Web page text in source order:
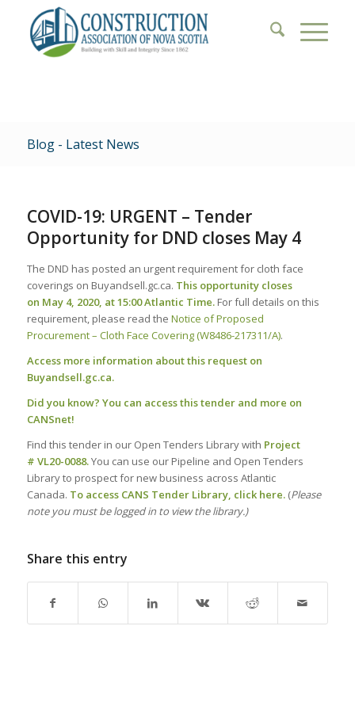
Blog - Latest News
COVID-19: URGENT – Tender
Opportunity for DND closes May 4
The DND has posted an urgent requirement for cloth face
coverings on Buyandsell.gc.ca. This opportunity closes
on May 4, 2020, at 15:00 Atlantic Time.For full details on this
requirement, please read the Notice of Proposed
Procurement – Cloth Face Covering (W8486-217311/A).
Access more information about this request on
Buyandsell.gc.ca.
Did you know? You can access this tender and more on
CANSnet!
Find this tender in our Open Tenders Library with Project
# VL20-0088.You can use our Pipeline and Open Tenders
Library to prospect for new business across Atlantic
Canada. To access CANS Tender Library, click here.(Please
note you must be logged in to view the library.)
Share this entry